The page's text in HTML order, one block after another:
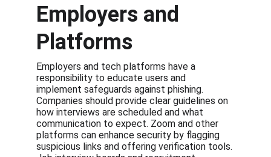
Employers and
Platforms
Employers and tech platforms have a
responsibility to educate users and
implement safeguards against phishing.
Companies should provide clear guidelines on
how interviews are scheduled and what
communication to expect. Zoom and other
platforms can enhance security by flagging
suspicious links and offering verification tools.